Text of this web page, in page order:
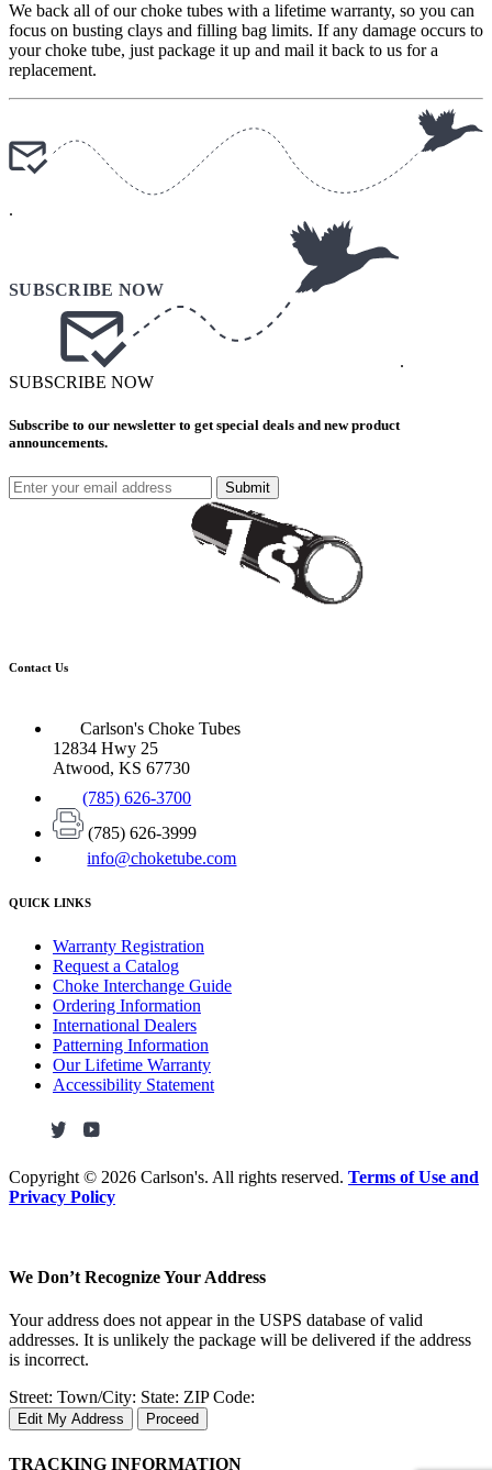
We back all of our choke tubes with a lifetime warranty, so you can
focus on busting clays and filling bag limits. If any damage occurs to
your choke tube, just package it up and mail it back to us for a
replacement.
.
.
SUBSCRIBE NOW
Subscribe to our newsletter to get special deals and new product
announcements.
Submit
Contact Us
Carlson's Choke Tubes
12834 Hwy 25
Atwood, KS 67730
(785) 626-3700
(785) 626-3999
info@choketube.com
QUICK LINKS
Warranty Registration
Request a Catalog
Choke Interchange Guide
Ordering Information
International Dealers
Patterning Information
Our Lifetime Warranty
Accessibility Statement
Copyright © 2026 Carlson's. All rights reserved. Terms of Use and
Privacy Policy
We Don’t Recognize Your Address
Your address does not appear in the USPS database of valid
addresses. It is unlikely the package will be delivered if the address
is incorrect.
Street: Town/City: State: ZIP Code:
Edit My Address Proceed
TRACKING INFORMATION